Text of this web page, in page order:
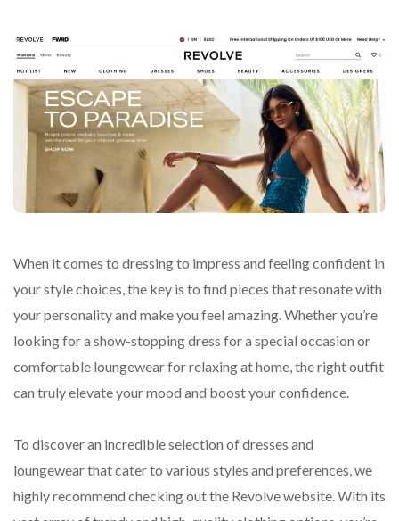
When it comes to dressing to impress and feeling confident in
your style choices, the key is to find pieces that resonate with
your personality and make you feel amazing. Whether you’re
looking for a show-stopping dress for a special occasion or
comfortable loungewear for relaxing at home, the right outfit
can truly elevate your mood and boost your confidence.
To discover an incredible selection of dresses and
loungewear that cater to various styles and preferences, we
highly recommend checking out the Revolve website. With its